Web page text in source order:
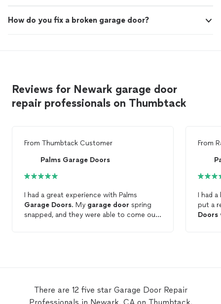
How do you fix a broken garage door?
Reviews for Newark garage door
repair professionals on Thumbtack
From Thumbtack Customer
Palms Garage Doors
I had a great experience with Palms
Garage Doors. My garage door spring
snapped, and they were able to come out
From
I had
put a
Doors
There are 12 five star Garage Door Repair